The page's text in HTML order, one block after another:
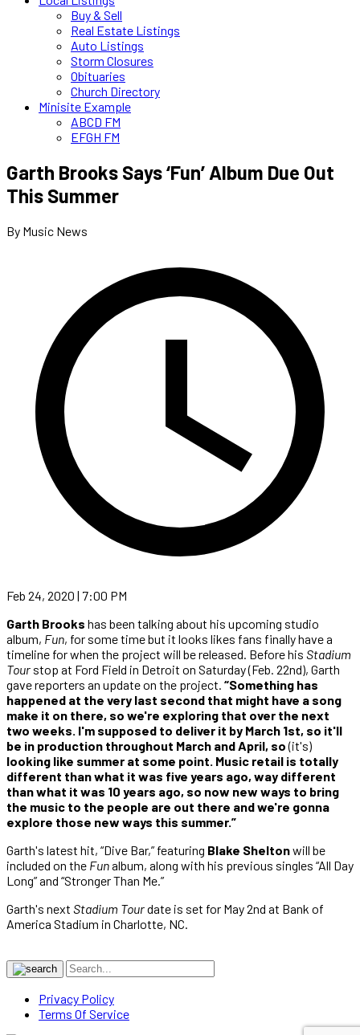
Buy & Sell
Real Estate Listings
Auto Listings
Storm Closures
Obituaries
Church Directory
Minisite Example
ABCD FM
EFGH FM
Garth Brooks Says ‘Fun’ Album Due Out
This Summer
By Music News
Feb 24, 2020 | 7:00 PM
Garth Brooks has been talking about his upcoming studio
album, Fun, for some time but it looks likes fans finally have a
timeline for when the project will be released. Before his Stadium
Tour stop at Ford Field in Detroit on Saturday (Feb. 22nd), Garth
gave reporters an update on the project. “Something has
happened at the very last second that might have a song
make it on there, so we're exploring that over the next
two weeks. I'm supposed to deliver it by March 1st, so it'll
be in production throughout March and April, so(it's)
looking like summer at some point. Music retail is totally
different than what it was five years ago, way different
than what it was 10 years ago, so now new ways to bring
the music to the people are out there and we're gonna
explore those new ways this summer.”
Garth's latest hit, “Dive Bar,” featuring Blake Sheltonwill be
included on the Funalbum, along with his previous singles “All Day
Long” and “Stronger Than Me.”
Garth's next Stadium Tourdate is set for May 2nd at Bank of
America Stadium in Charlotte, NC.
Privacy Policy
Terms Of Service